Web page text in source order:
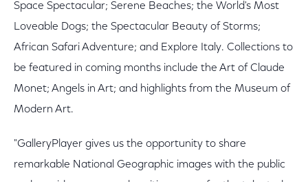
Space Spectacular; Serene Beaches; the World's Most
Loveable Dogs; the Spectacular Beauty of Storms;
African Safari Adventure; and Explore Italy. Collections to
be featured in coming months include the Art of Claude
Monet; Angels in Art; and highlights from the Museum of
Modern Art.
"GalleryPlayer gives us the opportunity to share
remarkable National Geographic images with the public